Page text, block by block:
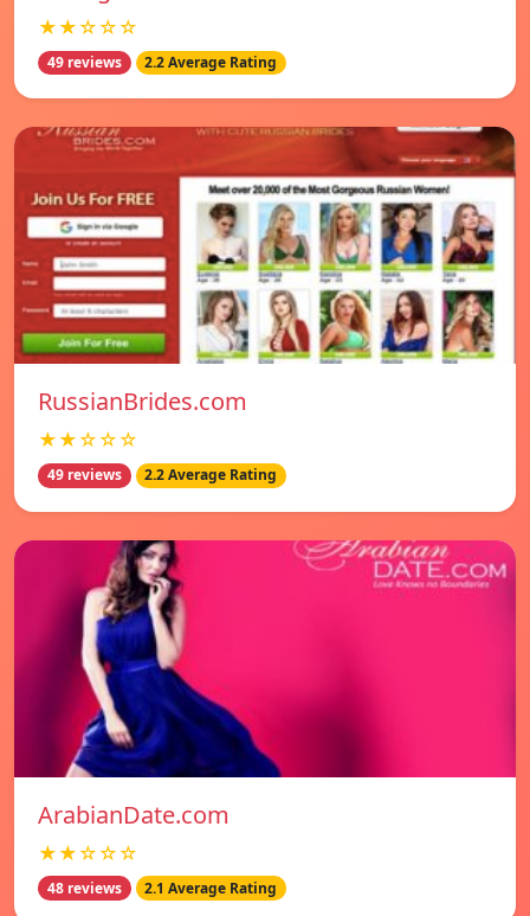
★★☆☆☆
49 reviews 2.2 Average Rating
RussianBrides.com
★★☆☆☆
49 reviews 2.2 Average Rating
ArabianDate.com
★★☆☆☆
48 reviews 2.1 Average Rating